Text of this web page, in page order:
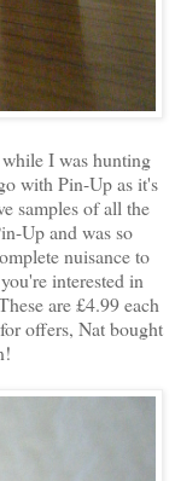
I was hunting
with Pin-Up as it's
samples of all the
Up and was so
nuisance to
interested in
are £4.99 each
offers, Nat bought